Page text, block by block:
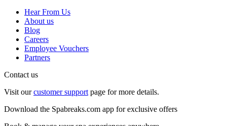
Hear From Us
About us
Blog
Careers
Employee Vouchers
Partners
Contact us
Visit ourcustomer support page for more details.
Download the Spabreaks.com app for exclusive offers